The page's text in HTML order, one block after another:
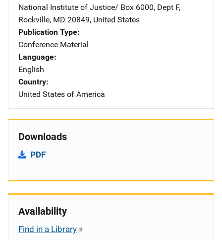
National Institute of Justice/ Address
Box 6000, Dept F,
Rockville, MD 20849, United States
Publication Type
Conference Material
Language
English
Country
United States of America
Downloads
PDF
Availability
Find in a Library